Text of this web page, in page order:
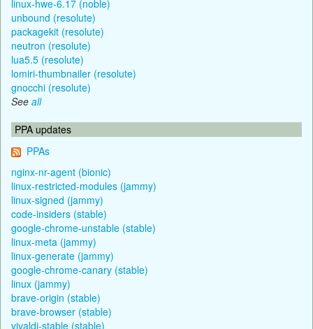
linux-hwe-6.17 (noble)
unbound (resolute)
packagekit (resolute)
neutron (resolute)
lua5.5 (resolute)
lomiri-thumbnailer (resolute)
gnocchi (resolute)
See all
PPA updates
PPAs
nginx-nr-agent (bionic)
linux-restricted-modules (jammy)
linux-signed (jammy)
code-insiders (stable)
google-chrome-unstable (stable)
linux-meta (jammy)
linux-generate (jammy)
google-chrome-canary (stable)
linux (jammy)
brave-origin (stable)
brave-browser (stable)
vivaldi-stable (stable)